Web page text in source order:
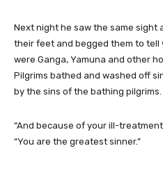
Next night he saw the same sight
their feet and begged them to tell
were Ganga, Yamuna and other
Pilgrims bathed and washed off
by the sins of the bathing pilgrims.
“And because of your ill-
“You are the greatest sinner.”